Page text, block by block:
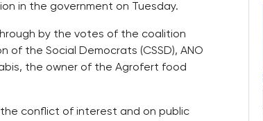
in the government on Tuesday.
by the votes of the coalition
the Social Democrats (CSSD), ANO
the owner of the Agrofert food
conflict of interest and on public